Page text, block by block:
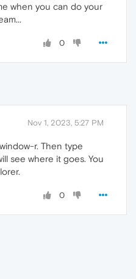
when you can do your
0
Nov 1, 2023, 5:27 PM
r. Then type
see where it goes. You
0